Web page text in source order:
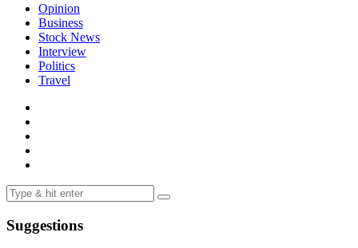
Opinion
Business
Stock News
Interview
Politics
Travel
Suggestions